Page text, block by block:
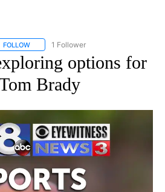
FOLLOW FOLLOW "AP NATIONAL SPORTS" TO
1 Follower
options for
Brady